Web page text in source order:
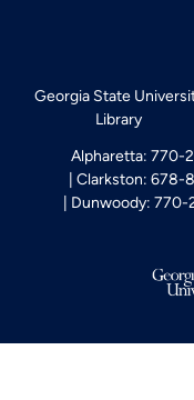
Georgia State
Library
Alpharetta: 770-
Clarkston: 678-
Dunwoody: